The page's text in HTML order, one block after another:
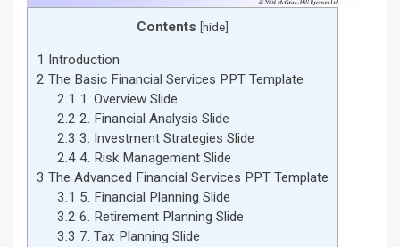
Contents [hide]
1 Introduction
2 The Basic Financial Services PPT Template
2.1 1. Overview Slide
2.2 2. Financial Analysis Slide
2.3 3. Investment Strategies Slide
2.44. Risk Management Slide
3 The Advanced Financial Services PPT Template
3.1 5. Financial Planning Slide
3.2 6. Retirement Planning Slide
3.3 7. Tax Planning Slide